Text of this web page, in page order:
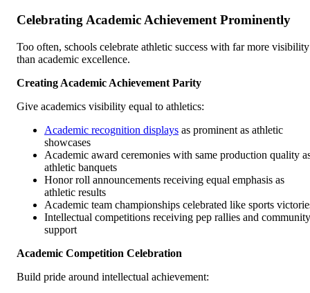
Celebrating Academic Achievement Prominently
Too often, schools celebrate athletic success with far more visibility
than academic excellence.
Creating Academic Achievement Parity
Give academics visibility equal to athletics:
Academic recognition displays as prominent as athletic
showcases
Academic award ceremonies with same production quality
athletic banquets
Honor roll announcements receiving equal emphasis as
athletic results
Academic team championships celebrated like sports
Intellectual competitions receiving pep rallies and community
support
Academic Competition Celebration
Build pride around intellectual achievement: